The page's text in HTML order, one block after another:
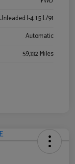
I-4 1.5 L/91
Automatic
59,332 Miles